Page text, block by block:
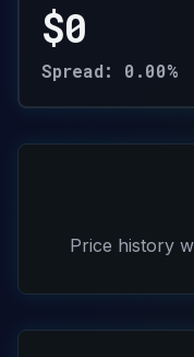
$0
Spread: 0.00%
Price history